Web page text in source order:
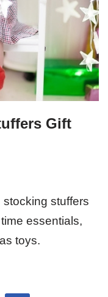
Gift
stocking stuffers
essentials,
toys.